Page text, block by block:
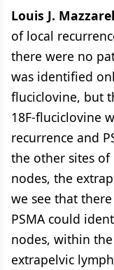
Louis J.
of local
there were no
was identified
fluciclovine, but
18F-fluciclovine
recurrence and
the other sites
nodes, the
we see that
PSMA could
nodes, within
extrapelvic